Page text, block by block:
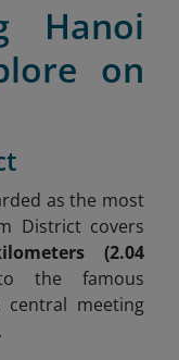
Hanoi
on
as the most
District covers
(2.04
the famous
central meeting